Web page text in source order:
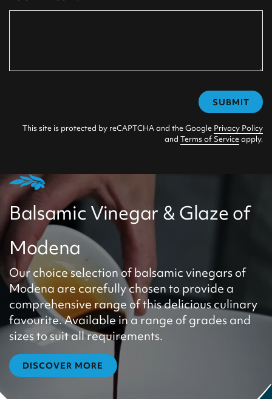
SUBMIT
This site is protected by reCAPTCHA and the Google Privacy Policy
and Terms of Serviceapply.
Balsamic Vinegar & Glaze of
Modena
Our choice selection of balsamic vinegars of
Modena are carefully chosen to provide a
comprehensive range of this delicious culinary
favourite. Available in a range of grades and
sizes to suit all requirements.
DISCOVER MORE